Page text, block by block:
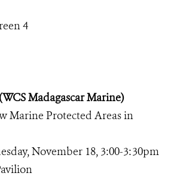
4
Madagascar Marine)
Marine Protected Areas in
November 18, 3:00-3:30pm